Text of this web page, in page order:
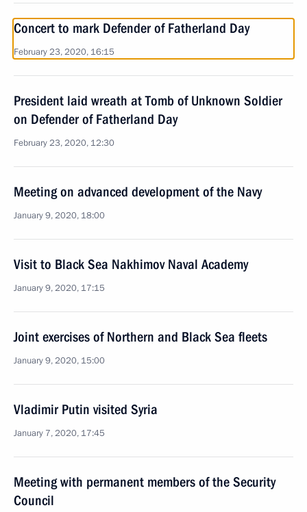
Concert to mark Defender of Fatherland Day
February 23, 2020, 16:15
President laid wreath at Tomb of Unknown Soldier
on Defender of Fatherland Day
February 23, 2020, 12:30
Meeting on advanced development of the Navy
January 9, 2020, 18:00
Visit to Black Sea Nakhimov Naval Academy
January 9, 2020, 17:15
Joint exercises of Northern and Black Sea fleets
January 9, 2020, 15:00
Vladimir Putin visited Syria
January 7, 2020, 17:45
Meeting with permanent members of the Security
Council